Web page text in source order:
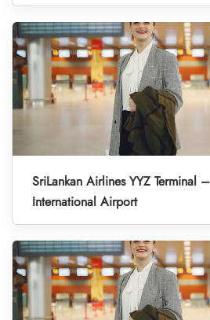
SriLankan Airlines YYZ Terminal
International Airport